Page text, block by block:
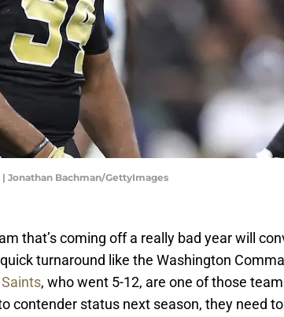
| Jonathan Bachman/GettyImages
that’s coming off a really bad year will
turnaround like the Washington
, who went 5-12, are one of those
contender status next season, they need